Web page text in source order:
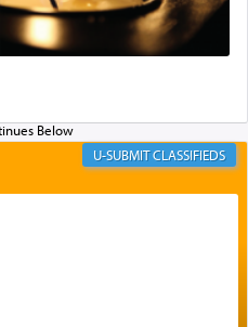
CLASSIFIEDS